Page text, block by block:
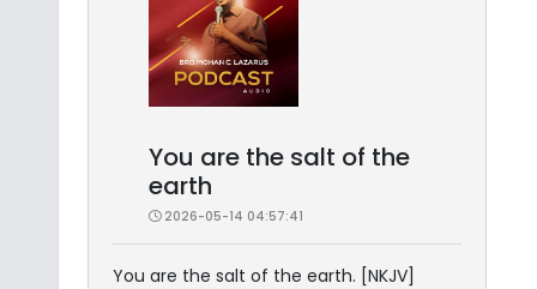
You are the salt of the
earth
2026-05-14 04:57:41
You are the salt of the earth. [NKJV]